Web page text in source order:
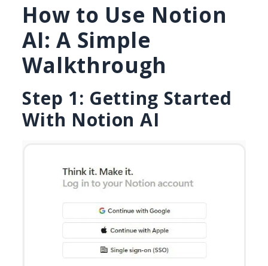
How to Use Notion
AI: A Simple
Walkthrough
Step 1: Getting Started
With Notion AI